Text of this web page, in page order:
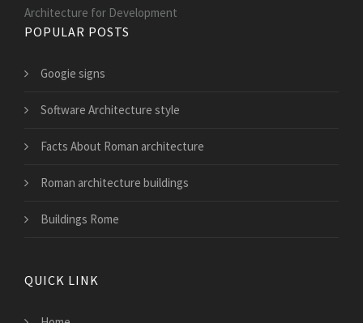
Architecture for Development
POPULAR POSTS
Googie signs
Software Architecture style
Facts About Roman architecture
Roman architecture buildings
Buildings Rome
QUICK LINK